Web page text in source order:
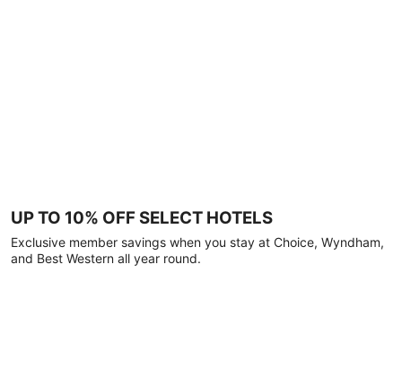
UP TO 10% OFF SELECT HOTELS
Exclusive member savings when you stay at Choice, Wyndham,
and Best Western all year round.